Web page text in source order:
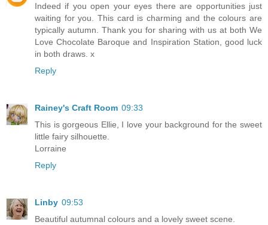
Indeed if you open your eyes there are opportunities just
waiting for you. This card is charming and the colours are
typically autumn. Thank you for sharing with us at both We
Love Chocolate Baroque and Inspiration Station, good luck
in both draws. x
Reply
Rainey's Craft Room 09:33
This is gorgeous Ellie, I love your background for the sweet
little fairy silhouette.
Lorraine
Reply
Linby 09:53
Beautiful autumnal colours and a lovely sweet scene.